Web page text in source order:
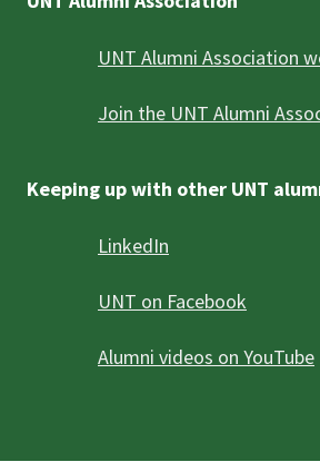
UNT Alumni Association
Join the UNT Alumni
Keeping up with other UNT
LinkedIn
UNT on Facebook
Alumni videos on YouTube